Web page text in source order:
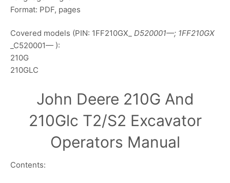
Format: PDF, pages
Covered models (PIN: 1FF210GX_ D520001—; 1FF210GX
_C520001— ):
210G
210GLC
John Deere 210G And
210Glc T2/S2 Excavator
Operators Manual
Contents: